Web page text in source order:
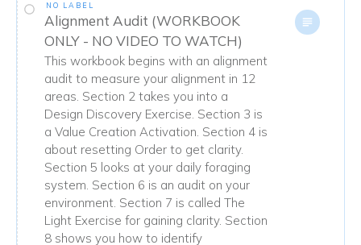
NO LABEL
Alignment Audit (WORKBOOK
ONLY - NO VIDEO TO WATCH)
This workbook begins with an alignment
audit to measure your alignment in 12
areas. Section 2 takes you into a
Design Discovery Exercise. Section 3 is
a Value Creation Activation. Section 4 is
about resetting Order to get clarity.
Section 5 looks at your daily foraging
system. Section 6 is an audit on your
environment. Section 7 is called The
Light Exercise for gaining clarity. Section
8 shows you how to identify